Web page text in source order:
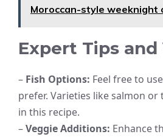
Moroccan-style weeknight
Expert Tips
– Fish Options: Feel free to
prefer. Varieties like salmon
in this recipe.
–Veggie Additions: Enhance